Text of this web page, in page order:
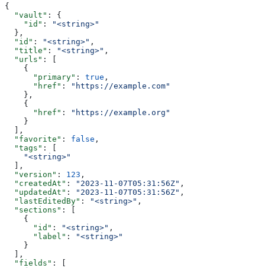
{
  "vault"
: {
    "id"
:
"<string>"
  },
  "id"
: "<string>" ,
  "title"
: "<string>" ,
  "urls"
: [
    {
      "primary"
: true ,
      "href"
:
"https://example.com"
    },
    {
      "href"
:
"https://example.org"
    }
  ],
  "favorite"
: false ,
  "tags"
: [
    "<string>"
  ],
  "version"
: 123 ,
  "createdAt"
: "2023-11-07T05:31:56Z" ,
  "updatedAt"
: "2023-11-07T05:31:56Z" ,
  "lastEditedBy"
: "<string>" ,
  "sections"
: [
    {
      "id"
: "<string>" ,
      "label"
:
"<string>"
    }
  ],
  "fields"
: [